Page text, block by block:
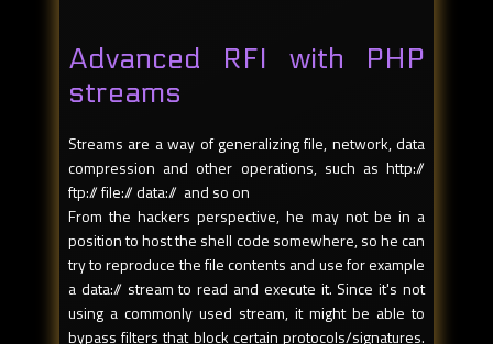
Advanced RFI with PHP
streams
Streams are a way of generalizing file, network, data
compression and other operations, such as http://
ftp:// file:// data:// and so on
From the hackers perspective, he may not be in a
position to host the shell code somewhere, so he can
try to reproduce the file contents and use for example
a data:// stream to read and execute it. Since it's not
using a commonly used stream, it might be able to
bypass filters that block certain protocols/signatures.